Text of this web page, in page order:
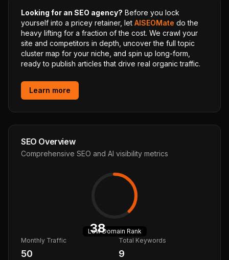
Looking for an SEO agency? Before you lock
yourself into a pricey retainer, let AISEOMate do the
heavy lifting for a fraction of the cost. We crawl your
site and competitors in depth, uncover the full topic
cluster map for your niche, and spin up long-form,
ready to publish articles that drive real organic traffic.
Learn more
SEO Overview
Comprehensive SEO and AI visibility metrics
38
LowDomain Rank
Monthly Traffic
50
Total Keywords
9